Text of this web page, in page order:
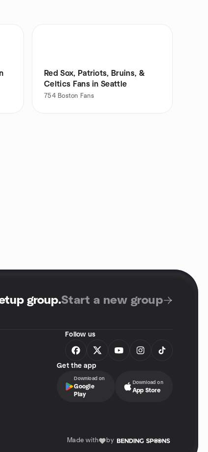
Red Sox, Patriots, Bruins, &
Celtics Fans in Seattle
754 Boston Fans
group.Start a new group
Follow us
Get the app
Download on
Google
Play
Download on
App Store
Made with by